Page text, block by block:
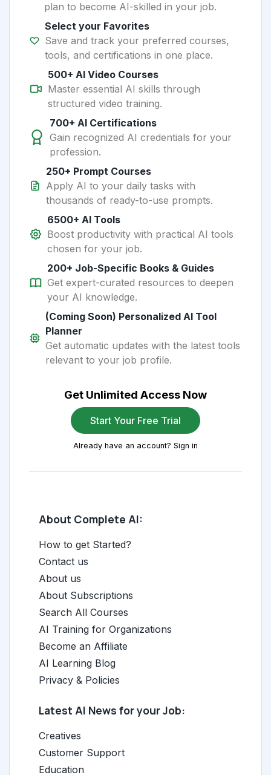
plan to become AI-skilled in your job.
Select your Favorites
Save and track your preferred courses,
tools, and certifications in one place.
500+ AI Video Courses
Master essential AI skills through
structured video training.
700+ AI Certifications
Gain recognized AI credentials for your
profession.
250+ Prompt Courses
Apply AI to your daily tasks with
thousands of ready-to-use prompts.
6500+ AI Tools
Boost productivity with practical AI tools
chosen for your job.
200+ Job-Specific Books & Guides
Get expert-curated resources to deepen
your AI knowledge.
(Coming Soon) Personalized AI Tool
Planner
Get automatic updates with the latest tools
relevant to your job profile.
Get Unlimited Access Now
Start Your Free Trial
Already have an account? Sign in
About Complete AI:
How to get Started?
Contact us
About us
About Subscriptions
Search All Courses
AI Training for Organizations
Become an Affiliate
AI Learning Blog
Privacy & Policies
Latest AI News for your Job:
Creatives
Customer Support
Education